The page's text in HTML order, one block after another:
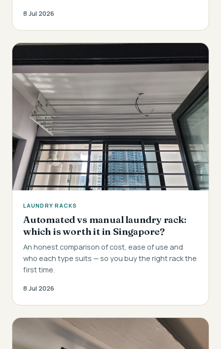
8 Jul 2026
LAUNDRY RACKS
Automated vs manual laundry rack:
which is worth it in Singapore?
An honest comparison of cost, ease of use and
who each type suits — so you buy the right rack the
first time.
8 Jul 2026